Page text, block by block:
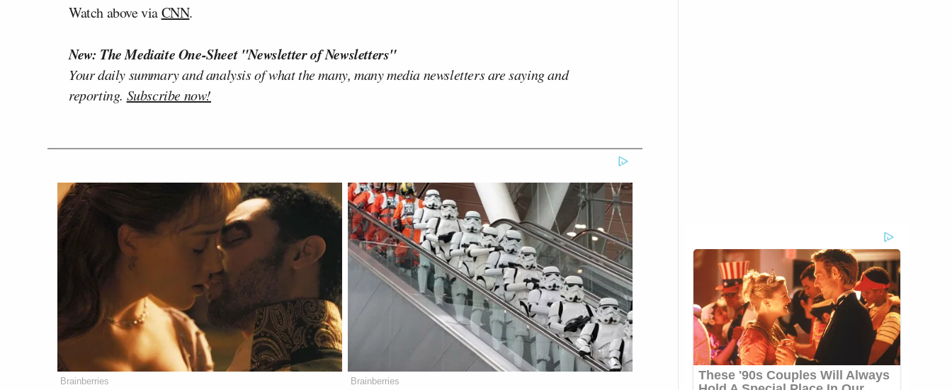
Watch above viaCNN.
New: The Mediaite One-Sheet "Newsletter of Newsletters"
Your daily summary and analysis of what the many, many media newsletters are saying and
reporting. Subscribe now!
Brainberries Brainberries